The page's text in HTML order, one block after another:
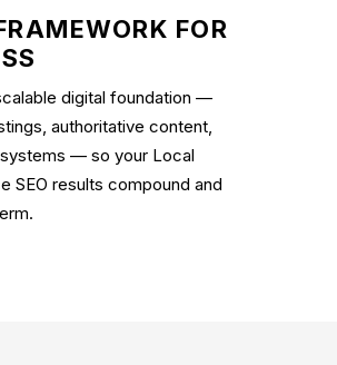
FOR
digital foundation —
authoritative content,
— so your Local
SEO results compound and